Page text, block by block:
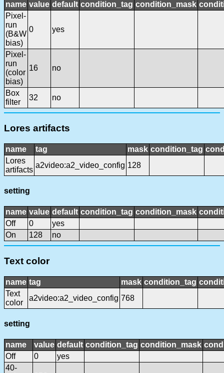
name value default condition_tag condition_mask
Pixel-
run
(B&W
bias)
0 yes
Pixel-
run
(color
bias)
16 no
Box
filter
32 no
Lores artifacts
name tag mask condition_tag
Lores
artifacts
a2video:a2_video_config 128
setting
name value default condition_tag condition_mask
Off
0
yes
On
128 no
Text color
name tag mask condition_tag
Text
color
a2video:a2_video_config 768
setting
name value default condition_tag condition_mask
Off
0
yes
40-